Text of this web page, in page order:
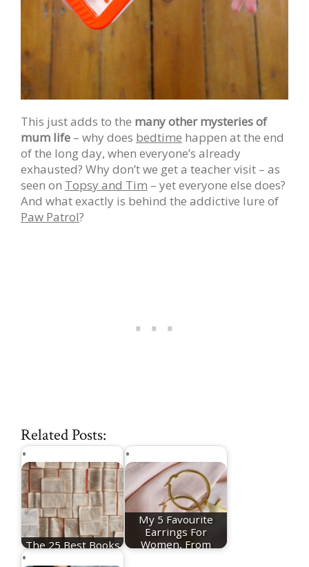
This just adds to the many other mysteries of
mum life – why does bedtime happen at the end
of the long day, when everyone’s already
exhausted? Why don’t we get a teacher visit – as
seen on Topsy and Tim – yet everyone else does?
And what exactly is behind the addictive lure of
Paw Patrol?
Related Posts:
The 25 Best Books
My 5 Favourite
Earrings For
Women, From